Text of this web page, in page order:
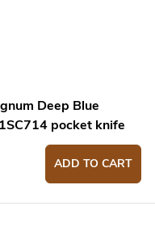
Deep Blue
pocket knife
ADD TO CART